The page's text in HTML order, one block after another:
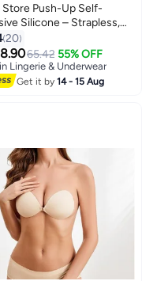
Store Push-Up Self-
Silicone – Strapless,
Bust Lift Pasties for
and Plunge Outfits
20
65.42 55% OFF
Lingerie & Underwear
sold recently
Lingerie & Underwear
Get it by14 - 15 Aug